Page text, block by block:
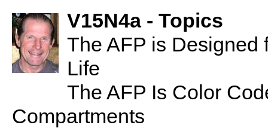
V15N4a - Topics
The AFP is Designed
Life
The AFP Is Color
Compartments